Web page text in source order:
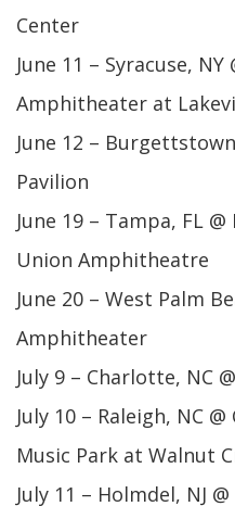
Center
June 11 – Syracuse, NY
Amphitheater at
June 12 –
Pavilion
June 19 – Tampa, FL
Union Amphitheatre
June 20 – West Palm
Amphitheater
July 9 – Charlotte, NC
July 10 – Raleigh, NC
Music Park at Walnut
July 11 – Holmdel, NJ